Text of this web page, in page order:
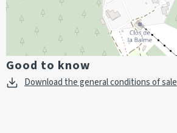
Good to know
Download the general conditions of sale